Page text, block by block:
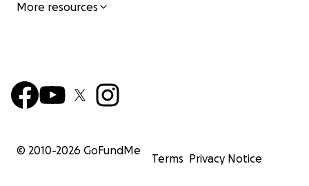
More resources
© 2010-2026 GoFundMe
Terms Privacy Notice